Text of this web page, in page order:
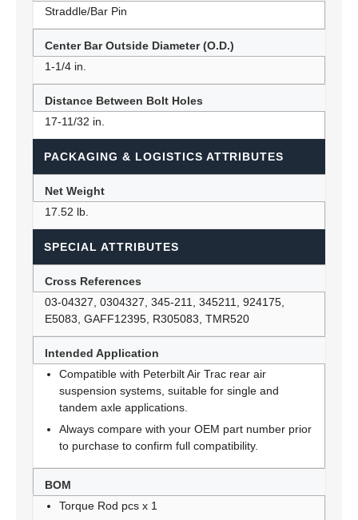
Straddle/Bar Pin
Center Bar Outside Diameter (O.D.)
1-1/4 in.
Distance Between Bolt Holes
17-11/32 in.
PACKAGING & LOGISTICS ATTRIBUTES
Net Weight
17.52 lb.
SPECIAL ATTRIBUTES
Cross References
03-04327, 0304327, 345-211, 345211, 924175,
E5083, GAFF12395, R305083, TMR520
Intended Application
Compatible with Peterbilt Air Trac rear air
suspension systems, suitable for single and
tandem axle applications.
Always compare with your OEM part number prior
to purchase to confirm full compatibility.
BOM
Torque Rod pcs x 1